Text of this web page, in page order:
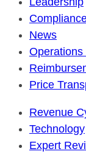
News
Price
Revenue
Technology
Expert